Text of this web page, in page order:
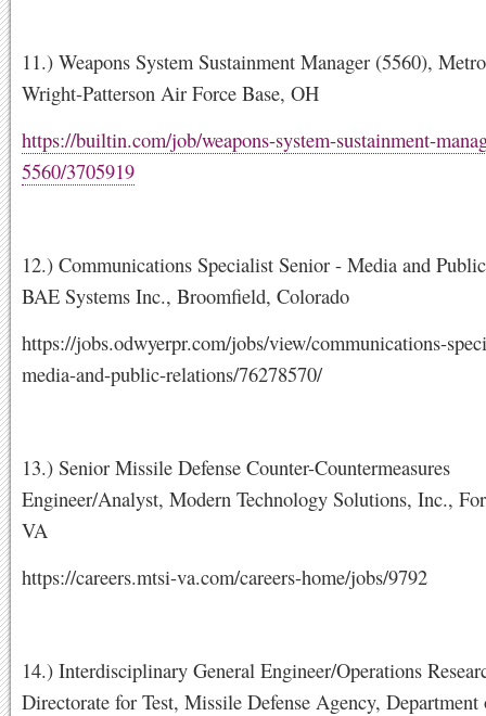
11.) Weapons System Sustainment Manager (5560),
Wright-Patterson Air Force Base, OH
https://builtin.com/job/weapons-system-sustainment-
5560/3705919
12.) Communications Specialist Senior - Media and
BAE Systems Inc., Broomfield, Colorado
https://jobs.odwyerpr.com/jobs/view/communications-
media-and-public-relations/76278570/
13.) Senior Missile Defense Counter-Countermeasures
Engineer/Analyst, Modern Technology Solutions, Inc.,
VA
https://careers.mtsi-va.com/careers-home/jobs/9792
14.) Interdisciplinary General Engineer/Operations
Directorate for Test, Missile Defense Agency, Department